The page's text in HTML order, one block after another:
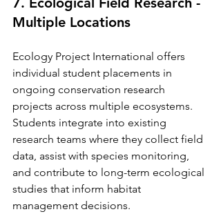
Multiple Locations
Ecology Project International offers
individual student placements in
ongoing conservation research
projects across multiple ecosystems.
Students integrate into existing
research teams where they collect field
data, assist with species monitoring,
and contribute to long-term ecological
studies that inform habitat
management decisions.